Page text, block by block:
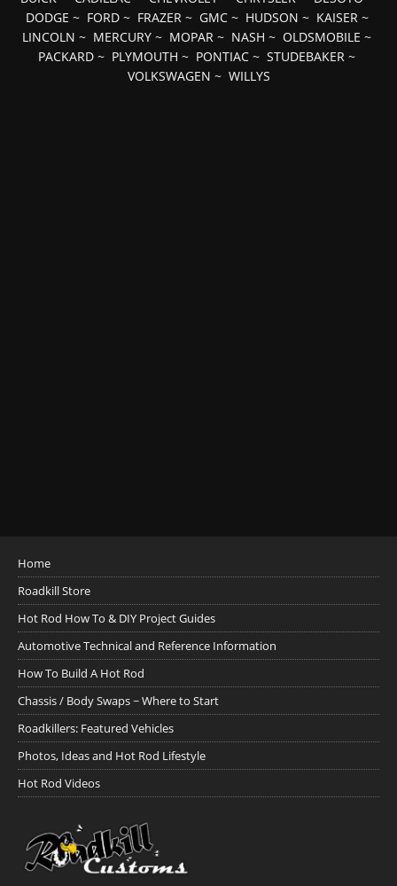
DODGE ~ FORD~ FRAZER~ GMC~ HUDSON ~ KAISER~
LINCOLN ~ MERCURY ~ MOPAR ~ NASH ~ OLDSMOBILE ~
PACKARD ~ PLYMOUTH ~ PONTIAC ~ STUDEBAKER ~
VOLKSWAGEN ~ WILLYS
Home
Roadkill Store
Hot Rod How To & DIY Project Guides
Automotive Technical and Reference Information
How To Build A Hot Rod
Chassis / Body Swaps ~ Where to Start
Roadkillers: Featured Vehicles
Photos, Ideas and Hot Rod Lifestyle
Hot Rod Videos